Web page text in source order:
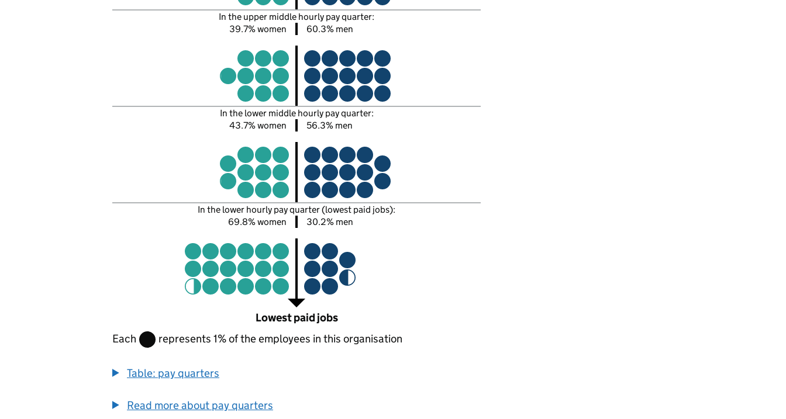
In the upper middle hourly pay quarter:
39.7% women
60.3% men
In the lower middle hourly pay quarter:
43.7% women
56.3% men
In the lower hourly pay quarter (lowest paid jobs):
69.8% women
30.2% men
Lowest paid jobs
Each
represents 1% of the employees in this organisation
Table: pay quarters
Read more about pay quarters